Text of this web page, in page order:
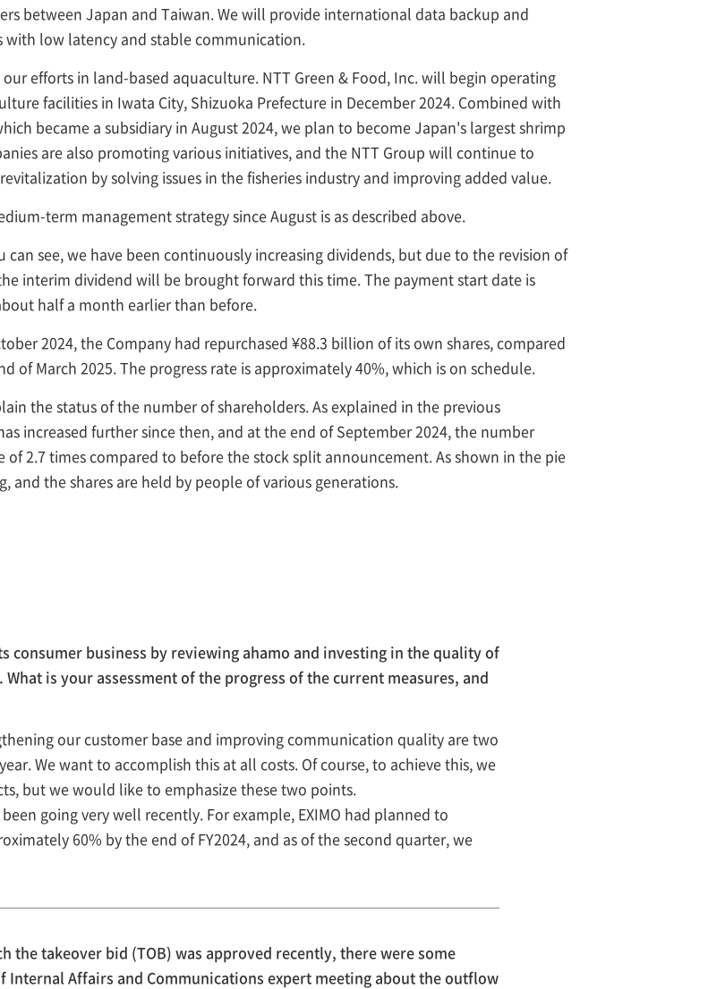
between Japan and Taiwan. We will provide international data backup and
with low latency and stable communication.
efforts in land-based aquaculture. NTT Green & Food, Inc. will begin operating
facilities in Iwata City, Shizuoka Prefecture in December 2024. Combined with
became a subsidiary in August 2024, we plan to become Japan's largest shrimp
are also promoting various initiatives, and the NTT Group will continue to
by solving issues in the fisheries industry and improving added value.
term management strategy since August is as described above.
can see, we have been continuously increasing dividends, but due to the revision of
interim dividend will be brought forward this time. The payment start date is
half a month earlier than before.
2024, the Company had repurchased ¥88.3 billion of its own shares, compared
March 2025. The progress rate is approximately 40%, which is on schedule.
the status of the number of shareholders. As explained in the previous
increased further since then, and at the end of September 2024, the number
of 2.7 times compared to before the stock split announcement. As shown in the pie
and the shares are held by people of various generations.
consumer business by reviewing ahamo and investing in the quality of
is your assessment of the progress of the current measures, and
our customer base and improving communication quality are two
We want to accomplish this at all costs. Of course, to achieve this, we
but we would like to emphasize these two points.
going very well recently. For example, EXIMO had planned to
60% by the end of FY2024, and as of the second quarter, we
the takeover bid (TOB) was approved recently, there were some
Internal Affairs and Communications expert meeting about the outflow